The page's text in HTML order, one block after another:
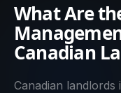
What Are
Canadian
Canadian